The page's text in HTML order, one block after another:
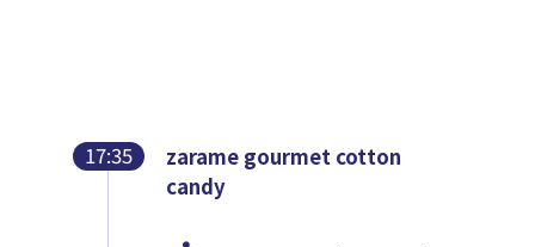
17:35
zarame gourmet cotton
candy